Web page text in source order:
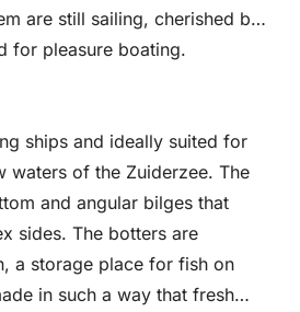
are still sailing, cherished by
for pleasure boating.
ships and ideally suited for
waters of the Zuiderzee. The
and angular bilges that
sides. The botters are
a storage place for fish on
in such a way that fresh